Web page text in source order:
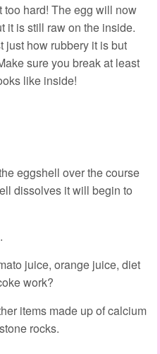
hard! The egg will now
it is still raw on the inside.
just how rubbery it is but
sure you break at least
like inside!
eggshell over the course
dissolves it will begin to
juice, orange juice, diet
work?
items made up of calcium
rocks.